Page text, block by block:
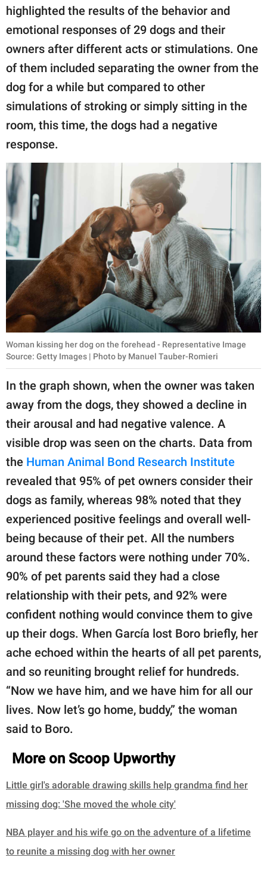
highlighted the results of the behavior and
emotional responses of 29 dogs and their
owners after different acts or stimulations. One
of them included separating the owner from the
dog for a while but compared to other
simulations of stroking or simply sitting in the
room, this time, the dogs had a negative
response.
Woman kissing her dog on the forehead - Representative Image
Source: Getty Images | Photo by Manuel Tauber-Romieri
In the graph shown, when the owner was taken
away from the dogs, they showed a decline in
their arousal and had negative valence. A
visible drop was seen on the charts. Data from
the Human Animal Bond Research Institute
revealed that 95% of pet owners consider their
dogs as family, whereas 98% noted that they
experienced positive feelings and overall well-
being because of their pet. All the numbers
around these factors were nothing under 70%.
90% of pet parents said they had a close
relationship with their pets, and 92% were
confident nothing would convince them to give
up their dogs. When García lost Boro briefly, her
ache echoed within the hearts of all pet parents,
and so reuniting brought relief for hundreds.
“Now we have him, and we have him for all our
lives. Now let’s go home, buddy,” the woman
said to Boro.
More on Scoop Upworthy
Little girl's adorable drawing skills help grandma find her
missing dog: 'She moved the whole city'
NBA player and his wife go on the adventure of a lifetime
to reunite a missing dog with her owner